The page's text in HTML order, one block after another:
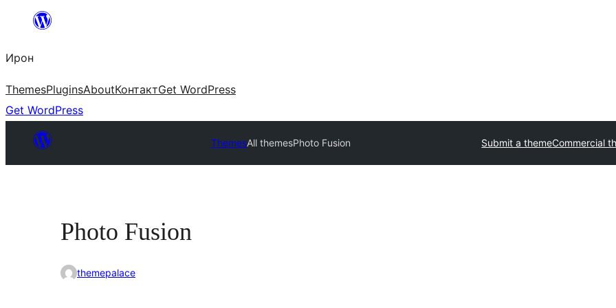
content
Ирон
ThemesPluginsAboutКонтактGet WordPress
Get WordPress
ThemesAll themesPhoto Fusion Submit a themeCommercial
Photo Fusion
themepalace